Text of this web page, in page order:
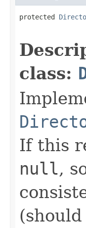
protected
class:
If this
null,